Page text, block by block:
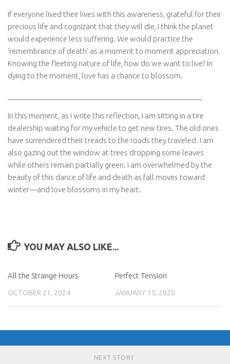
If everyone lived their lives with this awareness, grateful for their
precious life and cognizant that they will die, I think the planet
would experience less suffering. We would practice the
‘remembrance of death’ as a moment to moment appreciation.
Knowing the fleeting nature of life, how do we want to live? In
dying to the moment, love has a chance to blossom.
In this moment, as I write this reflection, I am sitting in a tire
dealership waiting for my vehicle to get new tires. The old ones
have surrendered their treads to the roads they traveled. I am
also gazing out the window at trees dropping some leaves
while others remain partially green. I am overwhelmed by the
beauty of this dance of life and death as fall moves toward
winter—and love blossoms in my heart.
YOU MAY ALSO LIKE...
All the Strange Hours
OCTOBER 21, 2024
Perfect Tension
JANUARY 15, 2020
NEXT STORY